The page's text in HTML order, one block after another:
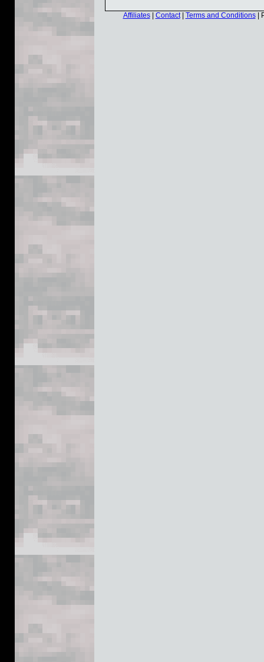
Affiliates| Contact| Terms and Conditions|